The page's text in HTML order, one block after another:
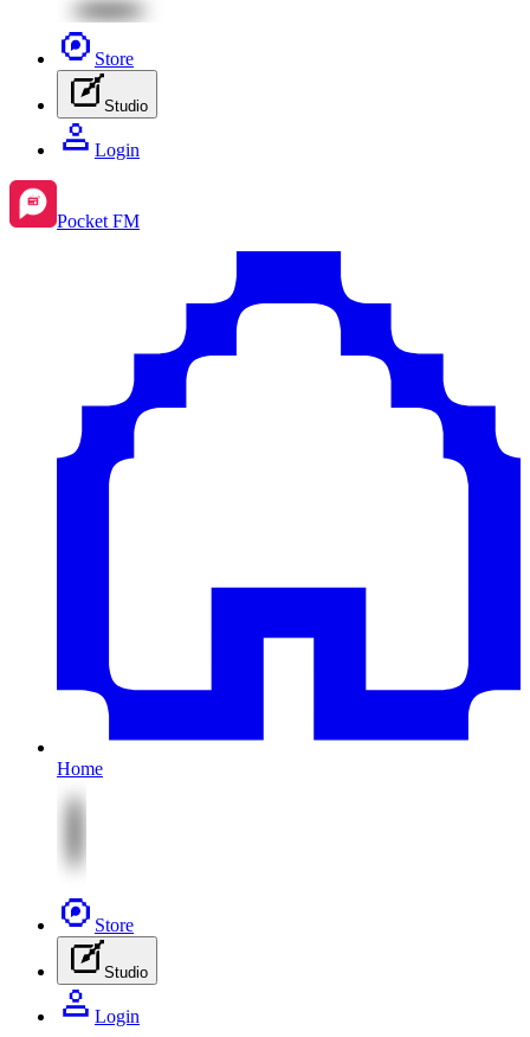
Store
Studio
Login
Pocket FM
Home
Store
Studio
Login